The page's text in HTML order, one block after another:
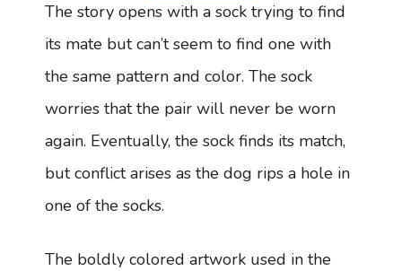
The story opens with a sock trying to find
its mate but can’t seem to find one with
the same pattern and color. The sock
worries that the pair will never be worn
again. Eventually, the sock finds its match,
but conflict arises as the dog rips a hole in
one of the socks.
The boldly colored artwork used in the